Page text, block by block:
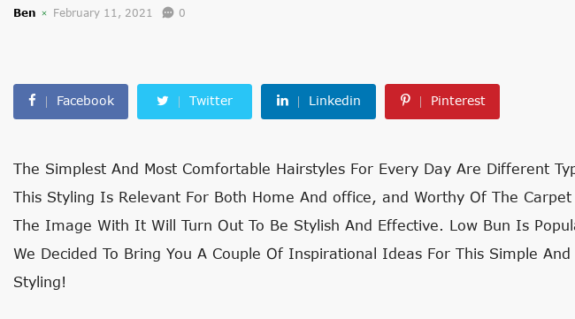
Ben February 11, 2021 0
Facebook Twitter Linkedin Pinterest
The Simplest And Most Comfortable Hairstyles For Every Day Are Different
This Styling Is Relevant For Both Home And office, aNd Worthy Of The
The Image With It Will Turn Out To Be Stylish And Effective. Low Bun Is
We Decided To Bring You A Couple Of Inspirational Ideas For This Simple
Styling!